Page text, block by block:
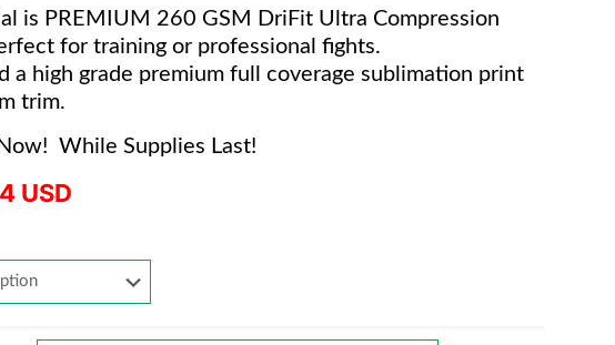
is PREMIUM 260 GSM DriFit Ultra Compression
for training or professional fights.
a high grade premium full coverage sublimation print
trim.
While Supplies Last!
USD